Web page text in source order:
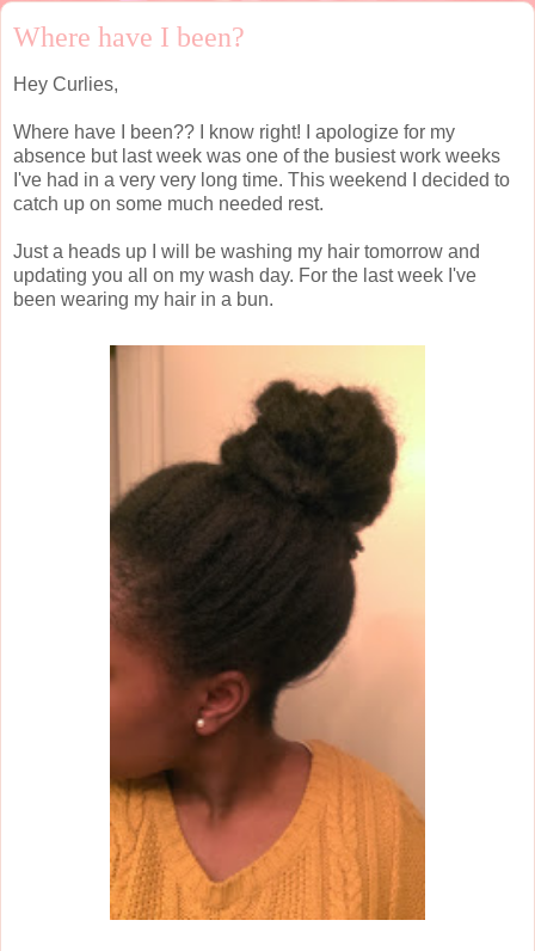
Where have I been?
Hey Curlies,
Where have I been?? I know right! I apologize for my
absence but last week was one of the busiest work weeks
I've had in a very very long time. This weekend I decided to
catch up on some much needed rest.
Just a heads up I will be washing my hair tomorrow and
updating you all on my wash day. For the last week I've
been wearing my hair in a bun.